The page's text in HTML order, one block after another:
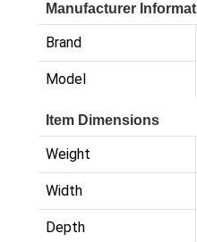
Manufacturer
Brand
Model
Item Dimensions
Weight
Width
Depth